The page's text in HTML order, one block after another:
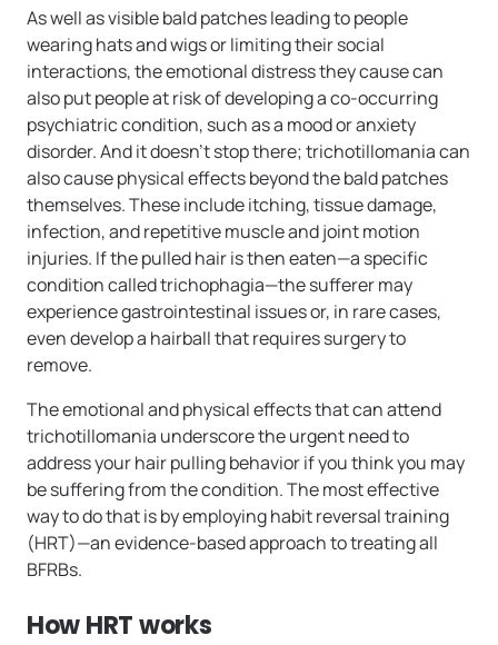
As well as visible bald patches leading to people
wearing hats and wigs or limiting their social
interactions, the emotional distress they cause can
also put people at risk of developing a co-occurring
psychiatric condition, such as a mood or anxiety
disorder. And it doesn’t stop there; trichotillomania can
also cause physical effects beyond the bald patches
themselves. These include itching, tissue damage,
infection, and repetitive muscle and joint motion
injuries. If the pulled hair is then eaten—a specific
condition called trichophagia—the sufferer may
experience gastrointestinal issues or, in rare cases,
even develop a hairball that requires surgery to
remove.
The emotional and physical effects that can attend
trichotillomania underscore the urgent need to
address your hair pulling behavior if you think you may
be suffering from the condition. The most effective
way to do that is by employing habit reversal training
(HRT)—an evidence-based approach to treating all
BFRBs.
How HRT works